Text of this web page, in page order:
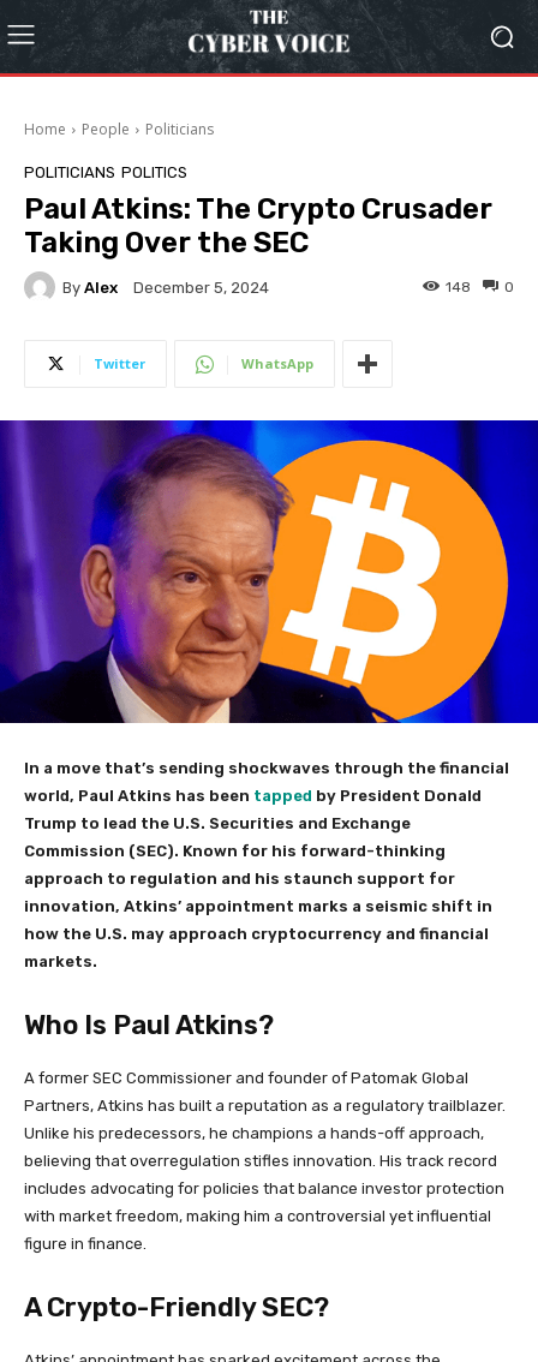
Home People Politicians
POLITICIANS POLITICS
Paul Atkins: The Crypto Crusader
Taking Over the SEC
By Alex December 5, 2024 0
148
Twitter WhatsApp
In a move that’s sending shockwaves through the financial
world, Paul Atkins has been tapped by President Donald
Trump to lead the U.S. Securities and Exchange
Commission (SEC). Known for his forward-thinking
approach to regulation and his staunch support for
innovation, Atkins’ appointment marks a seismic shift in
how the U.S. may approach cryptocurrency and financial
markets.
Who Is Paul Atkins?
A former SEC Commissioner and founder of Patomak Global
Partners, Atkins has built a reputation as a regulatory trailblazer.
Unlike his predecessors, he champions a hands-off approach,
believing that overregulation stifles innovation. His track record
includes advocating for policies that balance investor protection
with market freedom, making him a controversial yet influential
figure in finance.
A Crypto-Friendly SEC?